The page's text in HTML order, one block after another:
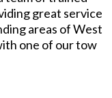
great service
areas of West
one of our tow